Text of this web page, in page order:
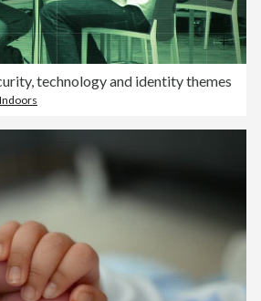
technology and identity themes
Indoors